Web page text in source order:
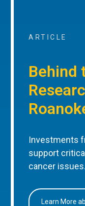
ARTICLE
Behind
Investments
support
cancer issues.
Learn More